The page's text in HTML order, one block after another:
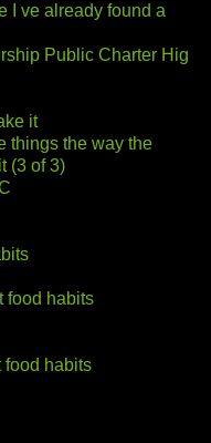
I ve already found a
Public Charter Hig
it
things the way the
(3 of 3)
food habits
food habits